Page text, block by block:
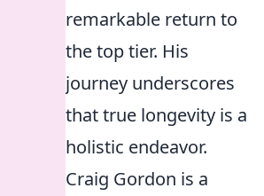
remarkable return to
the top tier. His
journey underscores
that true longevity is a
holistic endeavor.
Craig Gordon is a